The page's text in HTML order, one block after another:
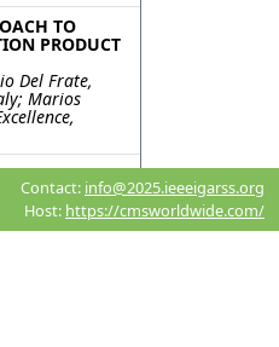
TO
PRODUCT
Del Frate,
Marios
ARCTIC
Institute of
Contact: info@2025.ieeeigarss.org
Host: https://cmsworldwide.com/